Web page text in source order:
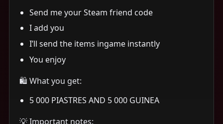
Send me your Steam friend code
I add you
I’ll send the items ingame instantly
You enjoy
🛍 What you get:
5 000 PIASTRES AND 5 000 GUINEA
💡 Important notes: